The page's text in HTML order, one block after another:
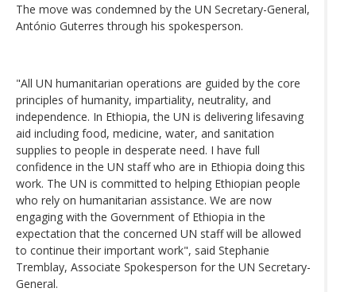
The move was condemned by the UN Secretary-General,
António Guterres through his spokesperson.
"All UN humanitarian operations are guided by the core
principles of humanity, impartiality, neutrality, and
independence. In Ethiopia, the UN is delivering lifesaving
aid including food, medicine, water, and sanitation
supplies to people in desperate need. I have full
confidence in the UN staff who are in Ethiopia doing this
work. The UN is committed to helping Ethiopian people
who rely on humanitarian assistance. We are now
engaging with the Government of Ethiopia in the
expectation that the concerned UN staff will be allowed
to continue their important work", said Stephanie
Tremblay, Associate Spokesperson for the UN Secretary-
General.